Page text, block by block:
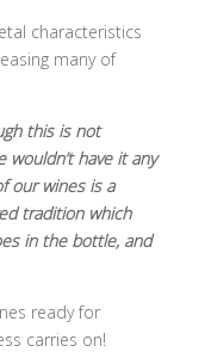
characteristics
many of
this is not
have it any
our wines is a
tradition which
in the bottle, and
ready for
carries on!